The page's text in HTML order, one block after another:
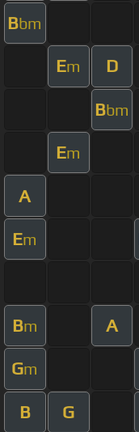
Bbm
Em D
Bbm
Em
A
Em
Bm A
Gm
B G